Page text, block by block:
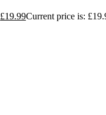
£19.99Current price is: